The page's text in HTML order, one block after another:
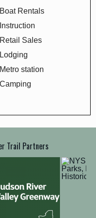
Boat Rentals
Instruction
Retail Sales
Lodging
Metro station
Camping
Trail Partners